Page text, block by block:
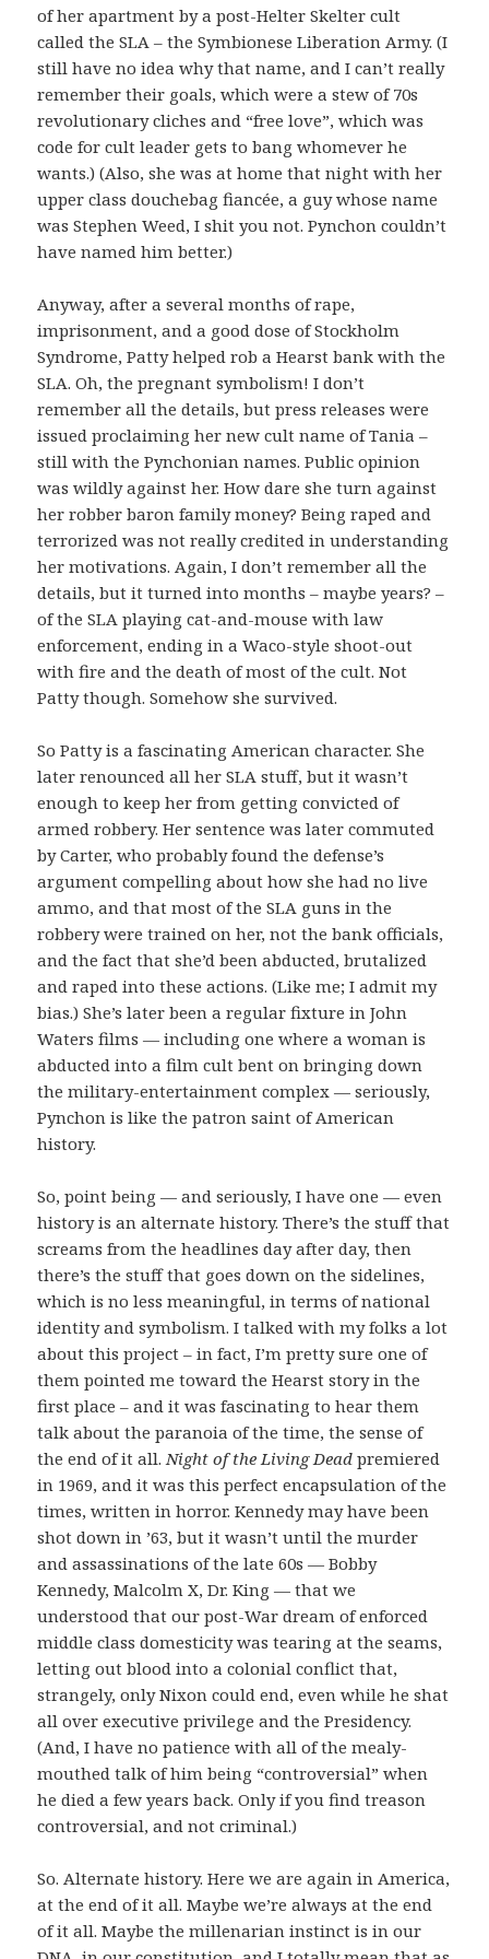
of her apartment by a post-Helter Skelter cult
called the SLA – the Symbionese Liberation Army. (I
still have no idea why that name, and I can’t really
remember their goals, which were a stew of 70s
revolutionary cliches and “free love”, which was
code for cult leader gets to bang whomever he
wants.) (Also, she was at home that night with her
upper class douchebag fiancée, a guy whose name
was Stephen Weed, I shit you not. Pynchon couldn’t
have named him better.)
Anyway, after a several months of rape,
imprisonment, and a good dose of Stockholm
Syndrome, Patty helped rob a Hearst bank with the
SLA. Oh, the pregnant symbolism! I don’t
remember all the details, but press releases were
issued proclaiming her new cult name of Tania –
still with the Pynchonian names. Public opinion
was wildly against her. How dare she turn against
her robber baron family money? Being raped and
terrorized was not really credited in understanding
her motivations. Again, I don’t remember all the
details, but it turned into months – maybe years? –
of the SLA playing cat-and-mouse with law
enforcement, ending in a Waco-style shoot-out
with fire and the death of most of the cult. Not
Patty though. Somehow she survived.
So Patty is a fascinating American character. She
later renounced all her SLA stuff, but it wasn’t
enough to keep her from getting convicted of
armed robbery. Her sentence was later commuted
by Carter, who probably found the defense’s
argument compelling about how she had no live
ammo, and that most of the SLA guns in the
robbery were trained on her, not the bank officials,
and the fact that she’d been abducted, brutalized
and raped into these actions. (Like me; I admit my
bias.) She’s later been a regular fixture in John
Waters films — including one where a woman is
abducted into a film cult bent on bringing down
the military-entertainment complex — seriously,
Pynchon is like the patron saint of American
history.
So, point being — and seriously, I have one — even
history is an alternate history. There’s the stuff that
screams from the headlines day after day, then
there’s the stuff that goes down on the sidelines,
which is no less meaningful, in terms of national
identity and symbolism. I talked with my folks a lot
about this project – in fact, I’m pretty sure one of
them pointed me toward the Hearst story in the
first place – and it was fascinating to hear them
talk about the paranoia of the time, the sense of
the end of it all. Night of the Living Dead premiered
in 1969, and it was this perfect encapsulation of the
times, written in horror. Kennedy may have been
shot down in ’63, but it wasn’t until the murder
and assassinations of the late 60s — Bobby
Kennedy, Malcolm X, Dr. King — that we
understood that our post-War dream of enforced
middle class domesticity was tearing at the seams,
letting out blood into a colonial conflict that,
strangely, only Nixon could end, even while he shat
all over executive privilege and the Presidency.
(And, I have no patience with all of the mealy-
mouthed talk of him being “controversial” when
he died a few years back. Only if you find treason
controversial, and not criminal.)
So. Alternate history. Here we are again in America,
at the end of it all. Maybe we’re always at the end
of it all. Maybe the millenarian instinct is in our